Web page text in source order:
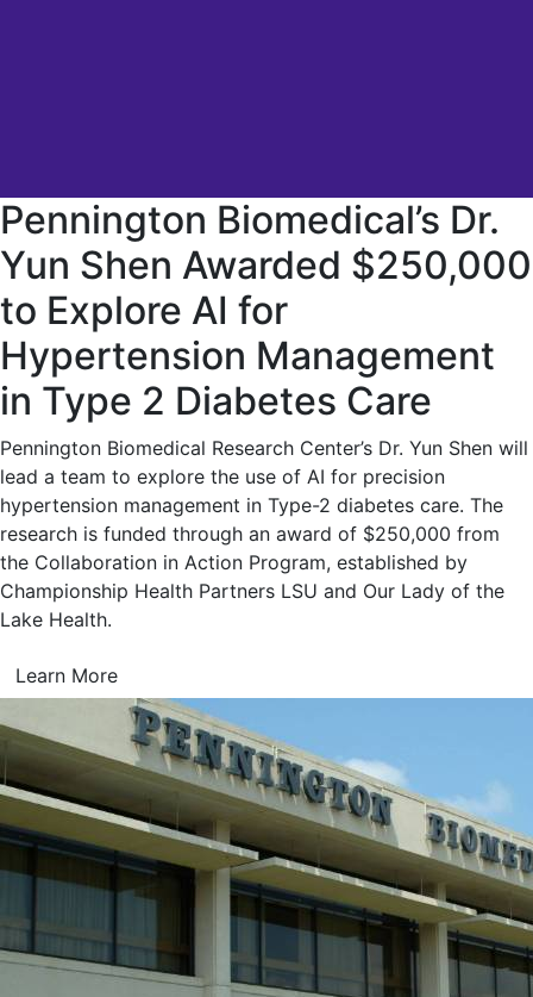
Pennington Biomedical’s Dr.
Yun Shen Awarded $250,000
to Explore AI for
Hypertension Management
in Type 2 Diabetes Care
Pennington Biomedical Research Center’s Dr. Yun Shen will
lead a team to explore the use of AI for precision
hypertension management in Type-2 diabetes care. The
research is funded through an award of $250,000 from
the Collaboration in Action Program, established by
Championship Health Partners LSU and Our Lady of the
Lake Health.
Learn More